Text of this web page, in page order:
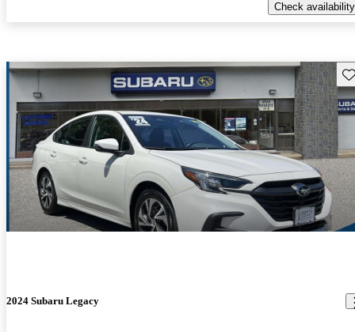
Check availability
2024 Subaru Legacy